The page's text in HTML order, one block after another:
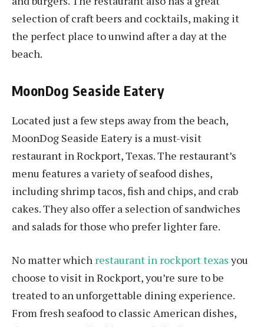
selection of craft beers and cocktails, making it
the perfect place to unwind after a day at the
beach.
MoonDog Seaside Eatery
Located just a few steps away from the beach,
MoonDog Seaside Eatery is a must-visit
restaurant in Rockport, Texas. The restaurant’s
menu features a variety of seafood dishes,
including shrimp tacos, fish and chips, and crab
cakes. They also offer a selection of sandwiches
and salads for those who prefer lighter fare.
No matter which restaurant in rockport texas you
choose to visit in Rockport, you’re sure to be
treated to an unforgettable dining experience.
From fresh seafood to classic American dishes,